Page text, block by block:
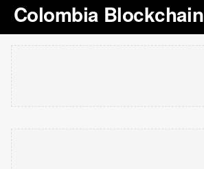
Colombia Blockchain